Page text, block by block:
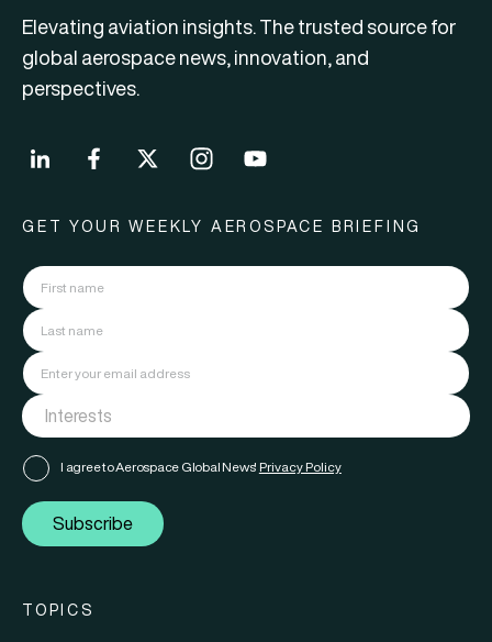
Elevating aviation insights. The trusted source for
global aerospace news, innovation, and
perspectives.
GET YOUR WEEKLY AEROSPACE BRIEFING
I agree to Aerospace Global News' Privacy Policy
Subscribe
TOPICS